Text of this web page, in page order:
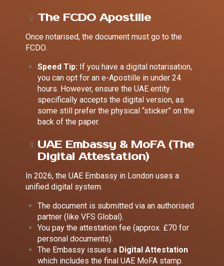
The FCDO Apostille
Once notarised, the document must go to the
FCDO.
Speed Tip: If you have a digital notarisation,
you can opt for ane-Apostille in under 24
hours. However, ensure the UAE entity
specifically accepts the digital version, as
some still prefer the physical “sticker” on the
back of the paper.
UAE Embassy & MoFA (The
Digital Attestation)
In 2026, the UAE Embassy in London uses a
unified digital system.
The document is submitted via an authorised
partner (like VFS Global).
You pay the attestation fee (approx. £70 for
personal documents).
The Embassy issues a Digital Attestation
which includes the final UAE MoFA stamp.